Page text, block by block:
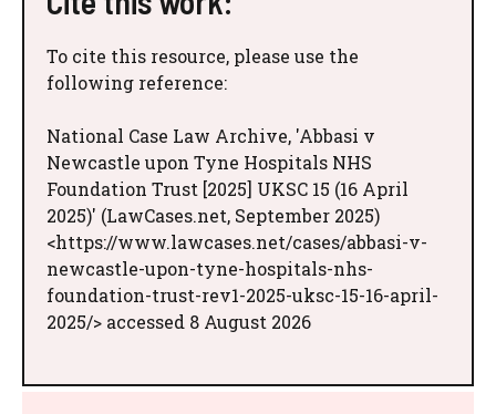
To cite this resource, please use the
following reference:
National Case Law Archive, 'Abbasi v
Newcastle upon Tyne Hospitals NHS
Foundation Trust [2025] UKSC 15 (16 April
2025)' (LawCases.net, September 2025)
<https://www.lawcases.net/cases/abbasi-v-
newcastle-upon-tyne-hospitals-nhs-
foundation-trust-rev1-2025-uksc-15-16-april-
2025/> accessed 8 August 2026